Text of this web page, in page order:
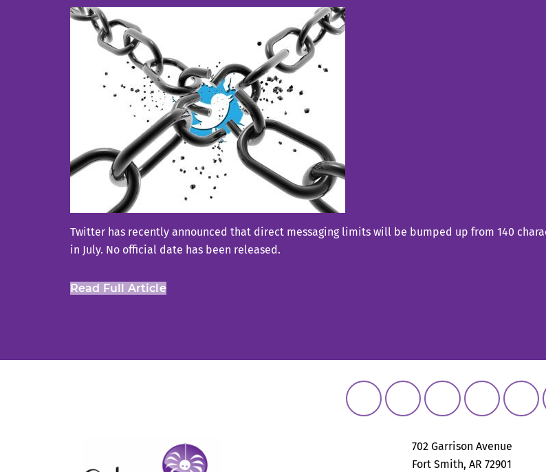
Twitter has recently announced that direct messaging limits will be bumped up from 140
in July. No official date has been released.
Read Full Article
702 Garrison Avenue
Fort Smith, AR 72901